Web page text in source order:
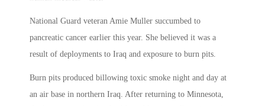
National Guard veteran Amie Muller succumbed to
pancreatic cancer earlier this year. She believed it was a
result of deployments to Iraq and exposure to burn pits.
Burn pits produced billowing toxic smoke night and day at
an air base in northern Iraq. After returning to Minnesota,